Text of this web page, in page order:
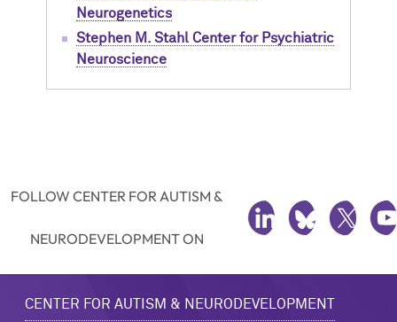
Neurogenetics
Stephen M. Stahl Center for Psychiatric
Neuroscience
FOLLOW CENTER FOR AUTISM &
NEURODEVELOPMENT ON
LINKEDINBLUESKY
CENTER FOR AUTISM & NEURODEVELOPMENT